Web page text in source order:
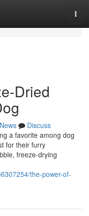
Dried
News
Discuss
a favorite among dog
for their furry
freeze-drying
the-power-of-